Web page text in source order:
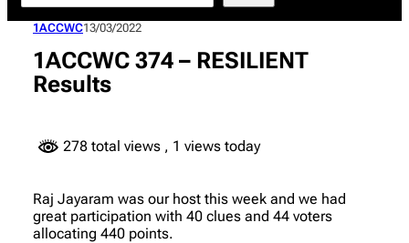
1ACCWC13/03/2022
1ACCWC 374 – RESILIENT
Results
278 total views , 1 views today
Raj Jayaram was our host this week and we had
great participation with 40 clues and 44 voters
allocating 440 points.